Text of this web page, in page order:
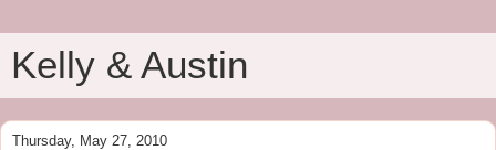
Kelly & Austin
Thursday, May 27, 2010